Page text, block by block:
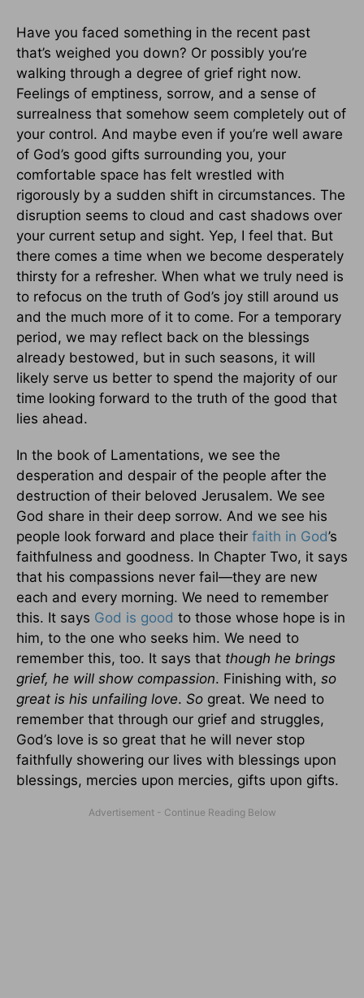
Have you faced something in the recent past
that’s weighed you down? Or possibly you’re
walking through a degree of grief right now.
Feelings of emptiness, sorrow, and a sense of
surrealness that somehow seem completely out of
your control. And maybe even if you’re well aware
of God’s good gifts surrounding you, your
comfortable space has felt wrestled with
rigorously by a sudden shift in circumstances. The
disruption seems to cloud and cast shadows over
your current setup and sight. Yep, I feel that. But
there comes a time when we become desperately
thirsty for a refresher. When what we truly need is
to refocus on the truth of God’s joy still around us
and the much more of it to come. For a temporary
period, we may reflect back on the blessings
already bestowed, but in such seasons, it will
likely serve us better to spend the majority of our
time looking forward to the truth of the good that
lies ahead.
In the book of Lamentations, we see the
desperation and despair of the people after the
destruction of their beloved Jerusalem. We see
God share in their deep sorrow. And we see his
people look forward and place their faith in God’s
faithfulness and goodness. In Chapter Two, it says
that his compassions never fail—they are new
each and every morning. We need to remember
this. It says God is good to those whose hope is in
him, to the one who seeks him. We need to
remember this, too. It says that though he brings
grief, he will show compassion. Finishing with, so
great is his unfailing love. So great. We need to
remember that through our grief and struggles,
God’s love is so great that he will never stop
faithfully showering our lives with blessings upon
blessings, mercies upon mercies, gifts upon gifts.